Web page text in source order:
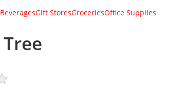
Gift StoresGroceriesOffice Supplies